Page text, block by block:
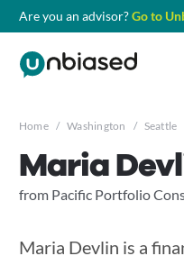
Are you an advisor?Go to
Home / Washington / Seattle
Maria
from Pacific Portfolio
Maria Devlin is a